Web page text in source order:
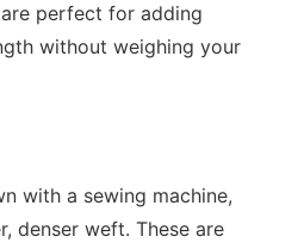
perfect for adding
without weighing your
with a sewing machine,
denser weft. These are